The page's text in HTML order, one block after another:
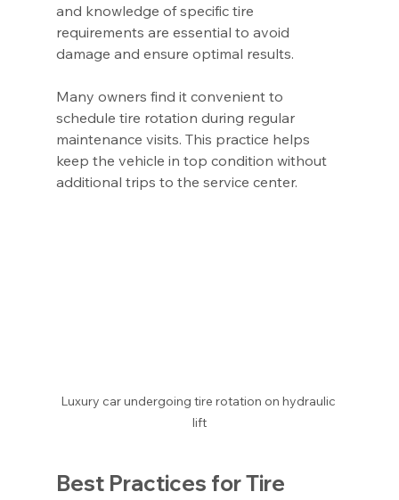
and knowledge of specific tire
requirements are essential to avoid
damage and ensure optimal results.
Many owners find it convenient to
schedule tire rotation during regular
maintenance visits. This practice helps
keep the vehicle in top condition without
additional trips to the service center.
Luxury car undergoing tire rotation on hydraulic
lift
Best Practices for Tire